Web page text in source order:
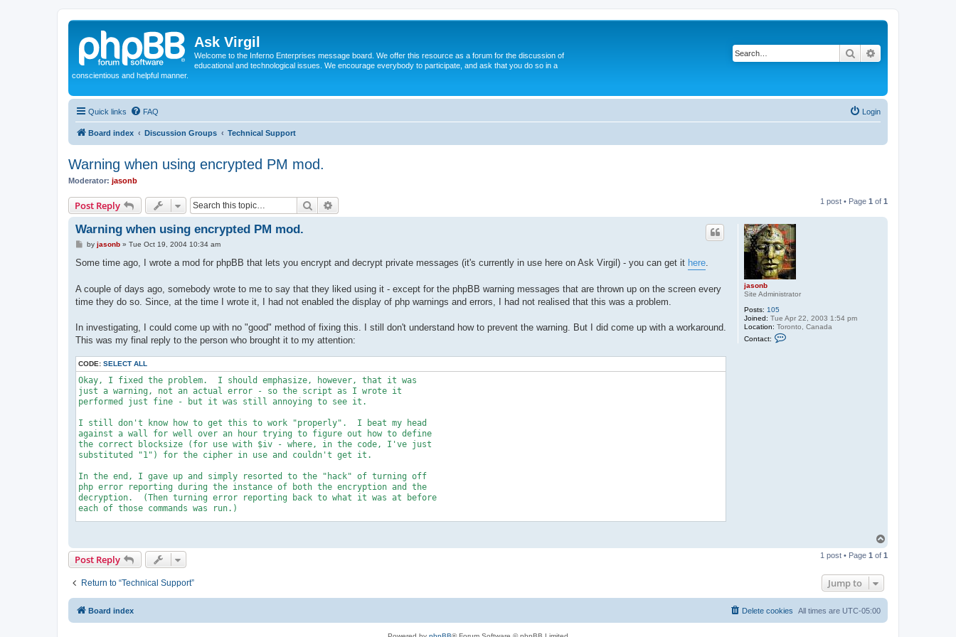
Ask Virgil
Welcome to the Inferno Enterprises message board. We offer this resource as a forum for the discussion of
educational and technological issues. We encourage everybody to participate, and ask that you do so in a
conscientious and helpful manner.
Search
Quick links FAQ Login
Board index Discussion Groups Technical Support
Warning when using encrypted PM mod.
Moderator: jasonb
Post Reply Search 1 post • Page 1 of 1
jasonb
Site Administrator
Posts: 105
Joined: Tue Apr 22, 2003 1:54 pm
Location: Toronto, Canada
Contact:
Warning when using encrypted PM mod.
P
s
by jasonb» Tue Oct 19, 2004 10:34 am
Some time ago, I wrote a mod for phpBB that lets you encrypt and decrypt private messages (it's currently in use here on Ask Virgil) - you can get it here.
A couple of days ago, somebody wrote to me to say that they liked using it - except for the phpBB warning messages that are thrown up on the screen every
time they do so. Since, at the time I wrote it, I had not enabled the display of php warnings and errors, I had not realised that this was a problem.
In investigating, I could come up with no "good" method of fixing this. I still don't understand how to prevent the warning. But I did come up with a workaround.
This was my final reply to the person who brought it to my attention:
CODE: SELECT ALL
Okay, I fixed the problem.  I should emphasize, however, that it was
just a warning, not an actual error - so the script as I wrote it
performed just fine - but it was still annoying to see it.
I still don't know how to get this to work "properly".  I beat my head
against a wall for well over an hour trying to figure out how to define
the correct blocksize (for use with $iv - where, in the code, I've just
substituted "1") for the cipher in use and couldn't get it.
In the end, I gave up and simply resorted to the "hack" of turning off
php error reporting during the instance of both the encryption and the
decryption.  (Then turning error reporting back to what it was at before
each of those commands was run.)
You should now modify the sections of code to look like this (the only
each section):
---
                       if ($encrypt)
                         {
p
Post Reply 1 post • Page 1 of 1
Return to “Technical Support” Jump to
Board index All times are UTC-05:00
Delete cookies